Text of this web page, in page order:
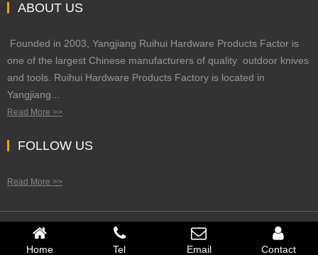
ABOUT US
Founded in 2003, Yangjiang Ruihui Hardware Products Factor is
one of the largest Chinese manufacturers of quality outdoor knives
and tools. Ruihui Hardware Products Factory is located in
Yangjiang...
Read More >>
FOLLOW US
Read More >>
Copyright © 2023 Rui Hui Hardware Products All Right Reserved
Home
Tel Email Contact